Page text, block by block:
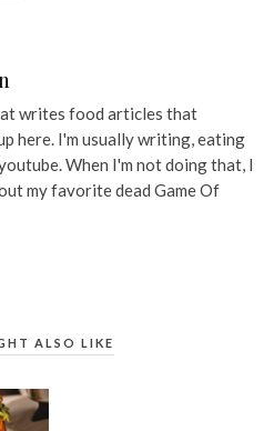
writes food articles that
here. I'm usually writing, eating
When I'm not doing that, I
my favorite dead Game Of
ALSO LIKE